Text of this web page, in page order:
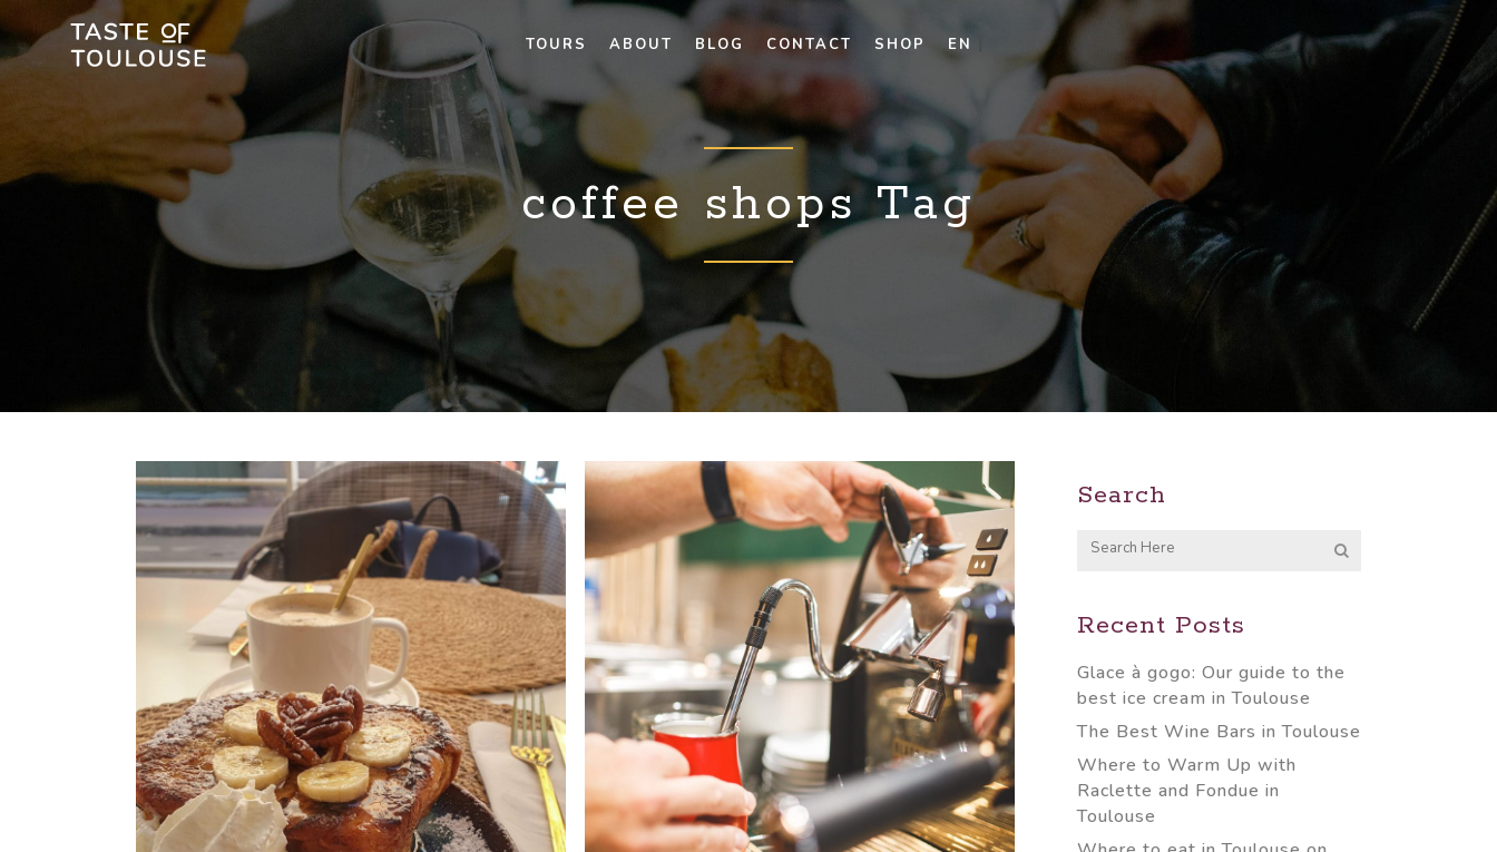
TOURS ABOUT BLOG CONTACT SHOP EN
coffee shops Tag
Search
Recent Posts
Glace à gogo: Our guide to the
best ice cream in Toulouse
The Best Wine Bars in Toulouse
Where to Warm Up with
Raclette and Fondue in
Toulouse